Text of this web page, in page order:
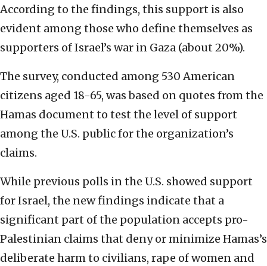
According to the findings, this support is also
evident among those who define themselves as
supporters of Israel’s war in Gaza (about 20%).
The survey, conducted among 530 American
citizens aged 18-65, was based on quotes from the
Hamas document to test the level of support
among the U.S. public for the organization’s
claims.
While previous polls in the U.S. showed support
for Israel, the new findings indicate that a
significant part of the population accepts pro-
Palestinian claims that deny or minimize Hamas’s
deliberate harm to civilians, rape of women and